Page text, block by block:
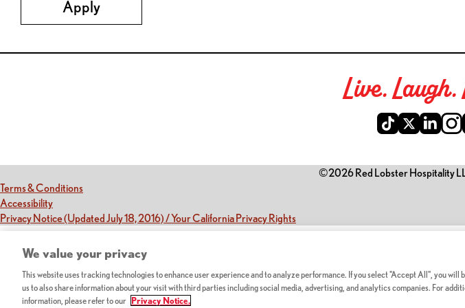
Apply
Live.
©2026 Red Lobster Hospitality
Terms & Conditions(this link opens a new tab)
Accessibility(this link opens a new tab)
Privacy Notice (Updated July 18, 2016) / Your California Privacy Rights(this link opens a new tab)
We value your privacy
This website uses tracking technologies to enhance user experience and to analyze performance. If you select "Accept All", you will
us to also share information about your visit with third parties including social media, advertising, and analytics companies. For
information, please refer to our
Privacy Notice.